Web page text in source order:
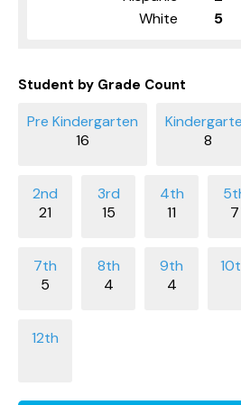
White
5
Student by Grade Count
16 8
21 15 11 7
5 4 4